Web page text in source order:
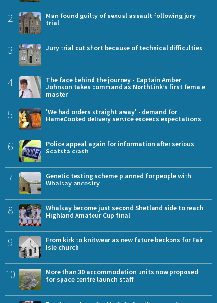
2
Man found guilty of sexual assault following jury
trial
3 Jury trial cut short because of technical difficulties
4
The face behind the journey - Captain Amber
Johnson takes command as NorthLink’s first female
master
5
'We had orders straight away' - demand for
HameCooked delivery service exceeds expectations
6
Police appeal again for information after serious
Scatsta crash
7
Genetic testing scheme planned for people with
Whalsay ancestry
8
Whalsay become just second Shetland side to reach
Highland Amateur Cup final
9
From kirk to knitwear as new future beckons for Fair
Isle church
10
More than 30 accommodation units now proposed
for space centre launch staff